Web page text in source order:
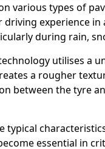
various types of
driving experience in
during rain,
utilises a
a rougher
between the tyre
typical
essential in